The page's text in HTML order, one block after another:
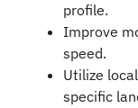
profile.
Improve
speed.
Utilize
specific